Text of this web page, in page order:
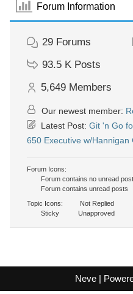
Forum Information
29 Forums
93.5 K Posts
5,649 Members
Our newest member:
Latest Post: Git 'n Go
650 Executive w/Hannigan
Forum Icons:
Forum contains no unread
Forum contains unread posts
Topic Icons:
Not Replied
Sticky
Unapproved
Neve|